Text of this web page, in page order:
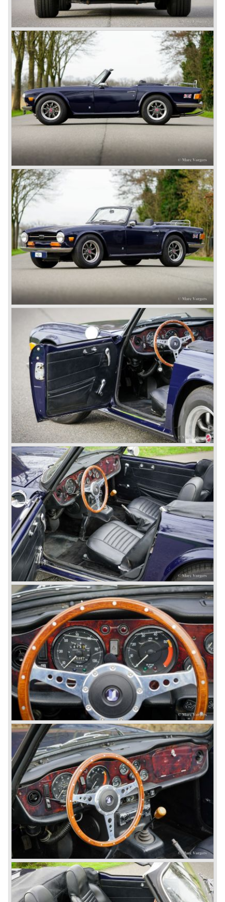
be known as Jaguar Cars) who build nice sports cars
fitted with the Standard engines.
John Black saw the nice S.S. sports cars using "his"
engines and decided that he had to build sports cars too.
In 1945 John Black decided to acquire Triumph and what
was left of it, from that day his company was named "the
Standard-Triumph Company".
John Black and his people started right away to bring
Triumph back on wheels again. They build the Triumph
1800 based on a Standard chassis and equipped with the
1800 engine they delivered to S.S. Cars. The 1800 came
onto the market in 1946. There where two models, the 18T
Saloon and the 18 TR Roadster. The Triumph 1800 TR
roadster was not quite the sports car John Black expected
it to be. The cylinder capacity was enlarged up to 2000 cc.
which resulted in the introduction of the Triumph Roadster
2000TR(A).
In the year 1948 Jaguar Cars (just like Standard-Triumph
located in Coventry) astonished the entire automobile
industry with the Jaguar XK 120. This very slick sports car
with it's all enveloping body must have been inspired by
the prewar BMW racing cars... but the XK 120 was for
road use, it topped 120 miles per hour and it was far more
affordable than other exotic cars like the Ferrari and Aston
Martin.
John Black decided that he had to follow a new road with
the Triumph sports car too.
After world war two many US soldiers took small British
MG sports cars home. The American market did not know
this kind of sports car and the beginning of a hype started.
John Black decided to position the new Triumph sports car
between MG and Jaguar.
The first prototype was presented in 1952 the 20 TS later
to be known as TR 1. The 20 TS was not good enough
and was evaluated. the result was the Triumph TR 2 which
was presented in 1953. This no-nonsense sports car
topped 100 miles per hour, the car was very robust and
had its own characteristic looks. The TR 2 was an
immediate success in Europe and in the United States.
The year 1955 saw the introduction of the Triumph TR 3 ,
the first production car with factory fitted disc brakes at
front. The TR 2 design was slightly changed, Triumph
introduced a new radiator grille.
In the year 1957 the Triumph TR3a was presented. Again
Triumph changed the grille (wider, covering the entire width
of the car). Also the headlamps were placed a little
backwards and door handles were fitted. Very short after
the introduction of the TR 3a the Triumph TR 3b was
introduced, the only change was the larger cylinder
capacity of the engine.
Triumph hired the successful Italian designer Michelotti in
the fifties of the nineteenth century to design a compact
family car, the Triumph Herald. In this period the board of
directors were fed up with the stubborn and unpredictable
behavior of Sir John Black; they sacked him. John Black's
assistant Allick Dick took his place. Allick Dick was
convinced that Triumph-Standard needed a strong partner
to stay in business during the years to come. They started
successful negotiations with Leyland Truck & Bus
company which resulted in the founding of Leyland Motor
Corporation in 1961.
Triumphs new technical director Harry Webster was very
impressed by Michelotti's designs so he asked him to
design a successor for the Triumph TR 3. Additionally he
asked Michelotti to design a completely new sports car,
smaller and cheaper, to compete with MG. The MG
competitor was born in 1962; the Triumph Spitfire.
The successor in the bloodline of TR sports cars was the
Triumph TR 4.
The Triumph TR 4 was in large based on TR 3b
mechanics but it was a completely different car by design.
Clear flowing lines and a compact purposeful look made
the TR 4 a very handsome sports car. Functionally a lot
changed; the interior offered more space as did the booth,
the engine room was larger and easier to reach and the
car was fitted with roll up windows.
In the year 1964 the TR 4a was introduced with IRS
(Independent Rear Suspension). The sixties of the
ninetieth century were the glory days of Triumph, they had
a very nice product line and sales were flourishing.
In the year 1967 the six cylinder Triumph TR 5 was
presented, the TR 5 was the first car factory fitted with a
petrol injection system. This mechanical injection system
was manufactured by Lucas. The TR 5 was in fact a
Triumph TR 4a fitted with a six cylinder engine.
The 2498 cc. straight six with P.I. (Petrol Injection) system
had a power output of 150 SAE hp. The complex P.I.
system did not make it to the US market because is was
delicate to service and adjust. The TR 5 for the US market
was fitted with two carburettors and was named Triumph
TR 250.
In the late sixties Triumph was working on a prestigious
project, developing an entirely new car and engine which
would later result in the Triumph Stag. The project
consumed an awesome amount of money and Triumph
had to come with a Triumph TR 5 successor soon
because the TR 4 looks of the TR 5/250 ran out of date.